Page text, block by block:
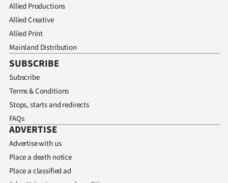
Allied Productions
Allied Creative
Allied Print
Mainland Distribution
SUBSCRIBE
Subscribe
Terms & Conditions
Stops, starts and redirects
FAQs
ADVERTISE
Advertise with us
Place a death notice
Place a classified ad